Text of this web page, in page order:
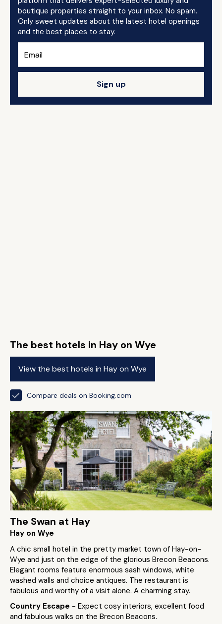
boutique properties straight to your inbox. No spam.
Only sweet updates about the latest hotel openings
and the best places to stay.
Sign up
The best hotels in Hay on Wye
View the best hotels in Hay on Wye
Compare deals on Booking.com
The Swan at Hay
Hay on Wye
A chic small hotel in the pretty market town of Hay-on-
Wye and just on the edge of the glorious Brecon Beacons.
Elegant rooms feature enormous sash windows, white
washed walls and choice antiques. The restaurant is
fabulous and worthy of a visit alone. A charming stay.
Country Escape - Expect cosy interiors, excellent food
and fabulous walks on the Brecon Beacons.